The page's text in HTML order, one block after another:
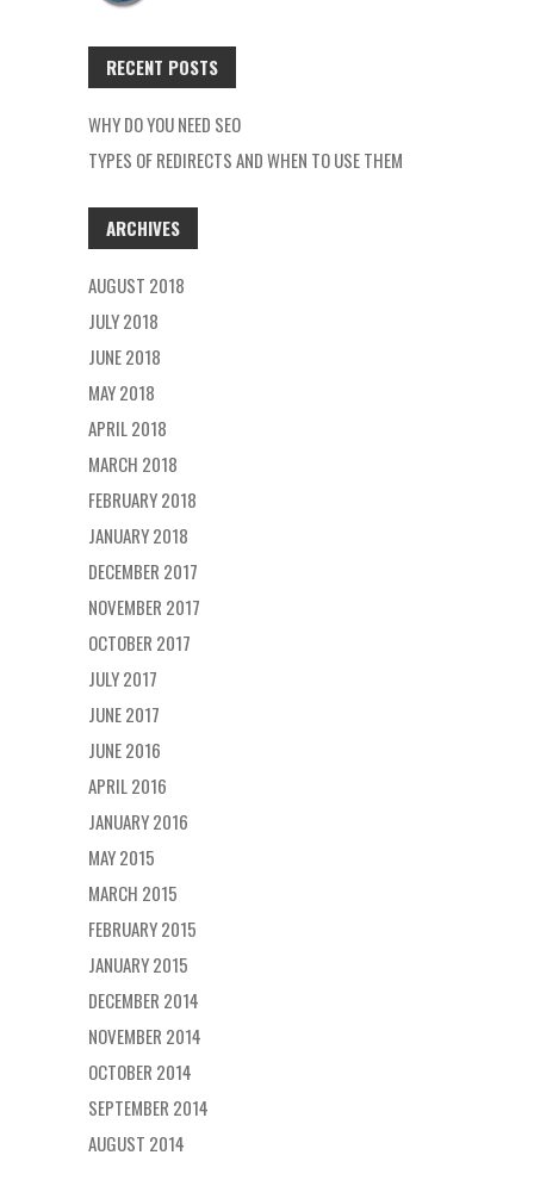
RECENT POSTS
WHY DO YOU NEED SEO
TYPES OF REDIRECTS AND WHEN TO USE THEM
ARCHIVES
AUGUST 2018
JULY 2018
JUNE 2018
MAY 2018
APRIL 2018
MARCH 2018
FEBRUARY 2018
JANUARY 2018
DECEMBER 2017
NOVEMBER 2017
OCTOBER 2017
JULY 2017
JUNE 2017
JUNE 2016
APRIL 2016
JANUARY 2016
MAY 2015
MARCH 2015
FEBRUARY 2015
JANUARY 2015
DECEMBER 2014
NOVEMBER 2014
OCTOBER 2014
SEPTEMBER 2014
AUGUST 2014